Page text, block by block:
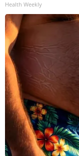
Health Weekly